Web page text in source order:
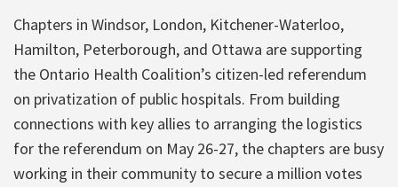
Chapters in Windsor, London, Kitchener-Waterloo,
Hamilton, Peterborough, and Ottawa are supporting
the Ontario Health Coalition’s citizen-led referendum
on privatization of public hospitals. From building
connections with key allies to arranging the logistics
for the referendum on May 26-27, the chapters are busy
working in their community to secure a million votes